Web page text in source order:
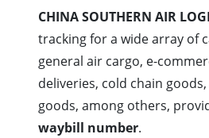
CHINA SOUTHERN AIR
tracking for a wide array of
general air cargo, e-
deliveries, cold chain
goods, among others,
waybill number.